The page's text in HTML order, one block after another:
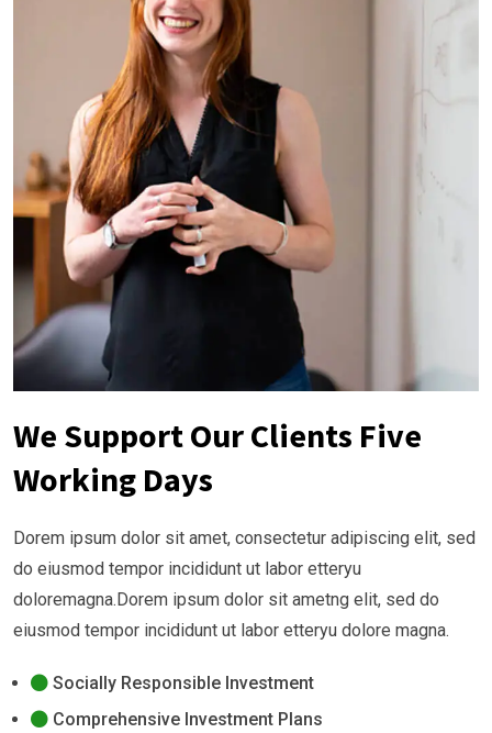
We Support Our Clients Five
Working Days
Dorem ipsum dolor sit amet, consectetur adipiscing elit, sed
do eiusmod tempor incididunt ut labor etteryu
doloremagna.Dorem ipsum dolor sit ametng elit, sed do
eiusmod tempor incididunt ut labor etteryu dolore magna.
Socially Responsible Investment
Comprehensive Investment Plans